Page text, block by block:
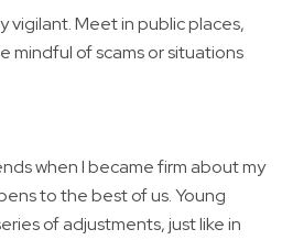
vigilant. Meet in public places,
mindful of scams or situations
when I became firm about my
to the best of us. Young
of adjustments, just like in